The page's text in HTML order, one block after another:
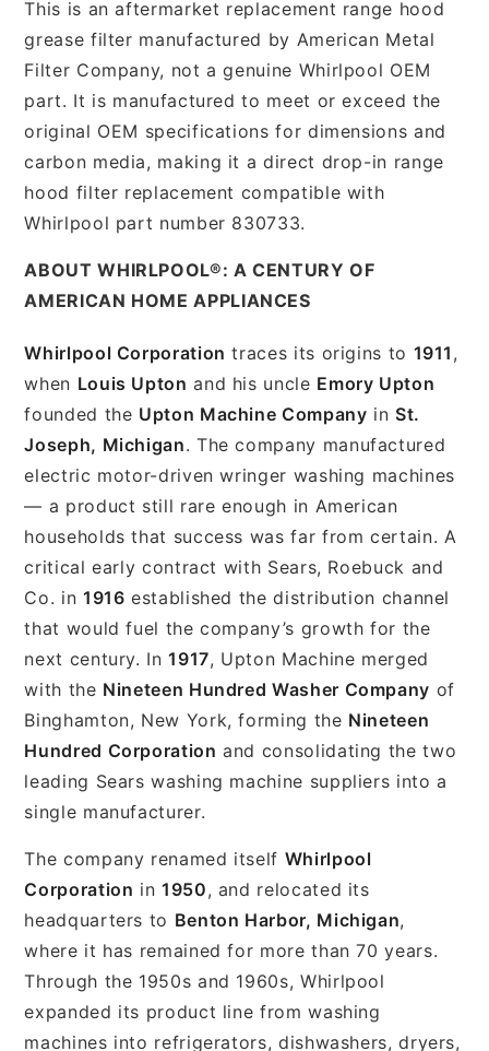
This is an aftermarket replacement range hood
grease filter manufactured by American Metal
Filter Company, not a genuine Whirlpool OEM
part. It is manufactured to meet or exceed the
original OEM specifications for dimensions and
carbon media, making it a direct drop-in range
hood filter replacement compatible with
Whirlpool part number 830733.
ABOUT WHIRLPOOL®: A CENTURY OF
AMERICAN HOME APPLIANCES
Whirlpool Corporation traces its origins to 1911 ,
when Louis Upton and his uncle Emory Upton
founded the Upton Machine Company in St.
Joseph, Michigan. The company manufactured
electric motor-driven wringer washing machines
— a product still rare enough in American
households that success was far from certain. A
critical early contract with Sears, Roebuck and
Co. in 1916 established the distribution channel
that would fuel the company’s growth for the
next century. In1917, Upton Machine merged
with the Nineteen Hundred Washer Company of
Binghamton, New York, forming the Nineteen
Hundred Corporation and consolidating the two
leading Sears washing machine suppliers into a
single manufacturer.
The company renamed itself Whirlpool
Corporation in 1950, and relocated its
headquarters to Benton Harbor, Michigan,
where it has remained for more than 70 years.
Through the 1950s and 1960s, Whirlpool
expanded its product line from washing
machines into refrigerators, dishwashers, dryers,